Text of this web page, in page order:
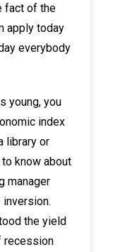
fact of the
apply today
everybody
young, you
index
library or
know about
manager
the yield
recession